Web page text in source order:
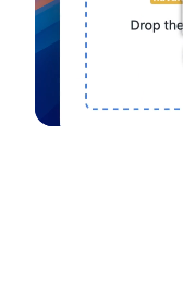
Windows, Mac